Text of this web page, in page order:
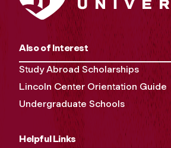
Also of Interest
Study Abroad Scholarships
Lincoln Center Orientation Guide
Undergraduate Schools
Helpful Links